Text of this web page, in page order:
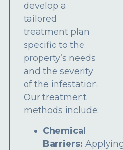
develop a
tailored
treatment plan
specific to the
property’s needs
and the severity
of the infestation.
Our treatment
methods include:
Chemical
Barriers: Applying